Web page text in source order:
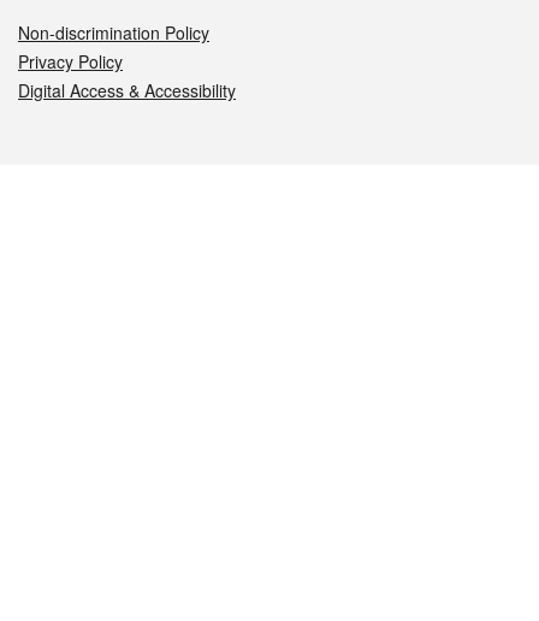
Non-discrimination Policy
Privacy Policy
Digital Access & Accessibility